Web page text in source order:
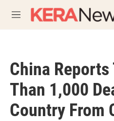
M
e
China
Than 1,000
Country From